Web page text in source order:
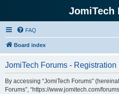
JomiTech
FAQ
Board index
JomiTech Forums - Registration
By accessing “JomiTech Forums”
Forums”, “https://www.jomitech.com/